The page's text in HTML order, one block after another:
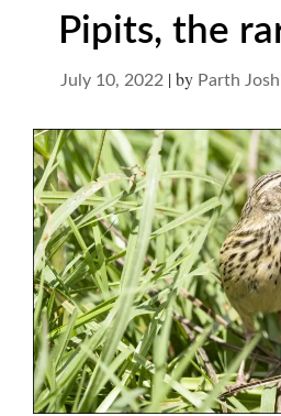
Pipits, the
July 10, 2022 |by Parth